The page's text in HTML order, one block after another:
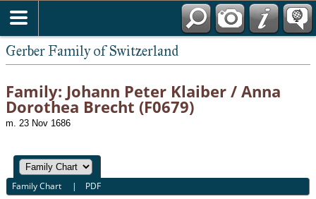
Gerber Family of Switzerland
Family: Johann Peter Klaiber / Anna
Dorothea Brecht (F0679)
m. 23 Nov 1686
Family Chart | PDF